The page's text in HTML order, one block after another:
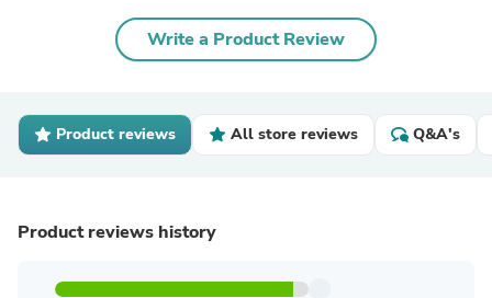
Write a Product Review
Product reviews All store reviews Q&A's
Product reviews history